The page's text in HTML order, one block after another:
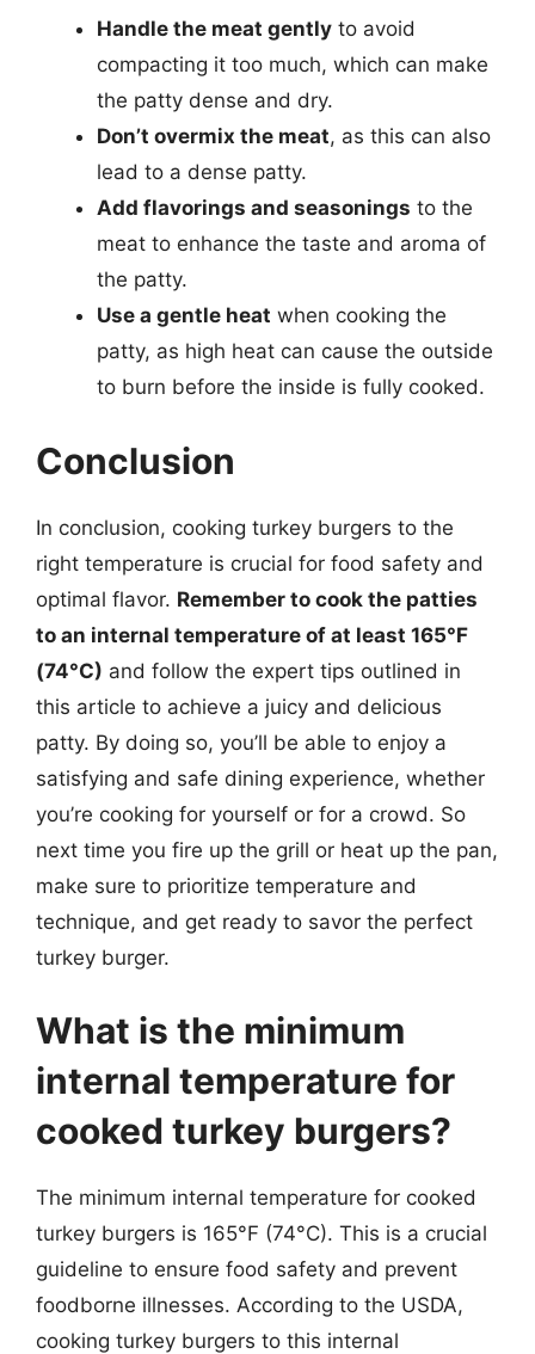
Handle the meat gently to avoid
compacting it too much, which can make
the patty dense and dry.
Don’t overmix the meat, as this can also
lead to a dense patty.
Add flavorings and seasonings to the
meat to enhance the taste and aroma of
the patty.
Use a gentle heat when cooking the
patty, as high heat can cause the outside
to burn before the inside is fully cooked.
Conclusion
In conclusion, cooking turkey burgers to the
right temperature is crucial for food safety and
optimal flavor. Remember to cook the patties
to an internal temperature of at least 165°F
(74°C) and follow the expert tips outlined in
this article to achieve a juicy and delicious
patty. By doing so, you’ll be able to enjoy a
satisfying and safe dining experience, whether
you’re cooking for yourself or for a crowd. So
next time you fire up the grill or heat up the pan,
make sure to prioritize temperature and
technique, and get ready to savor the perfect
turkey burger.
What is the minimum
internal temperature for
cooked turkey burgers?
The minimum internal temperature for cooked
turkey burgers is 165°F (74°C). This is a crucial
guideline to ensure food safety and prevent
foodborne illnesses. According to the USDA,
cooking turkey burgers to this internal